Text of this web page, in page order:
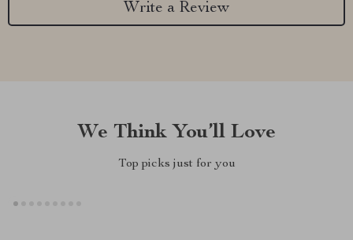
Write a Review
We Think You’ll Love
Top picks just for you